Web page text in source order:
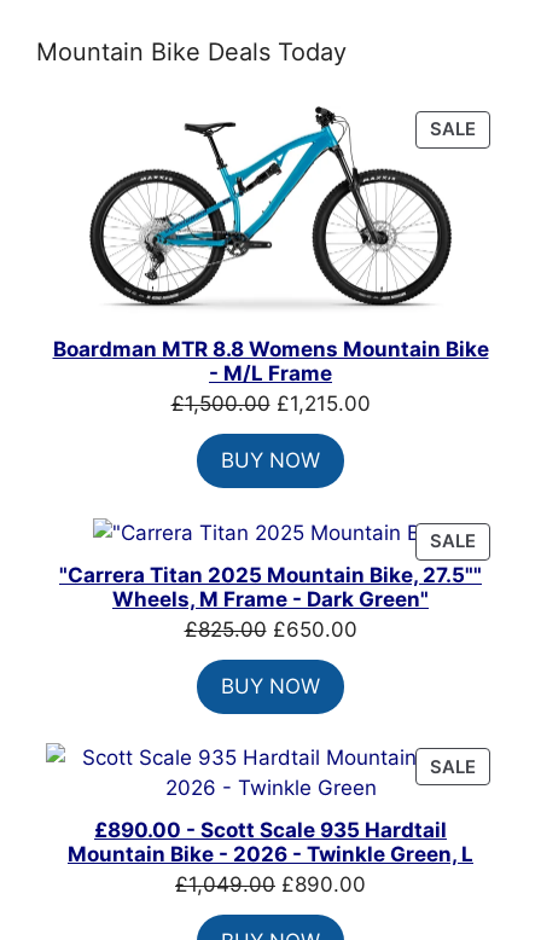
Mountain Bike Deals Today
SALE
ON
Boardman MTR 8.8 Womens Mountain Bike
- M/L Frame
£1,500.00 Original
price
was:
£1,500.00.
£1,215.00Current
BUY NOW
SALE
ON
"Carrera Titan 2025 Mountain Bike, 27.5""
Wheels, M Frame - Dark Green"
£825.00 Original
price
was:
£825.00.
£650.00Current
BUY NOW
SALE
ON
£890.00 - Scott Scale 935 Hardtail
Mountain Bike - 2026 - Twinkle Green, L
£1,049.00 Original
price
£890.00